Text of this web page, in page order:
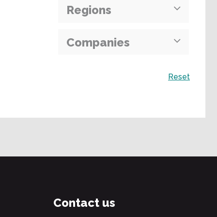
Regions
Companies
Reset
Contact us